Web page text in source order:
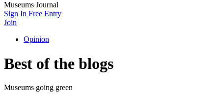
Museums Journal
Sign In Free Entry
Join
Opinion
Best of the blogs
Museums going green